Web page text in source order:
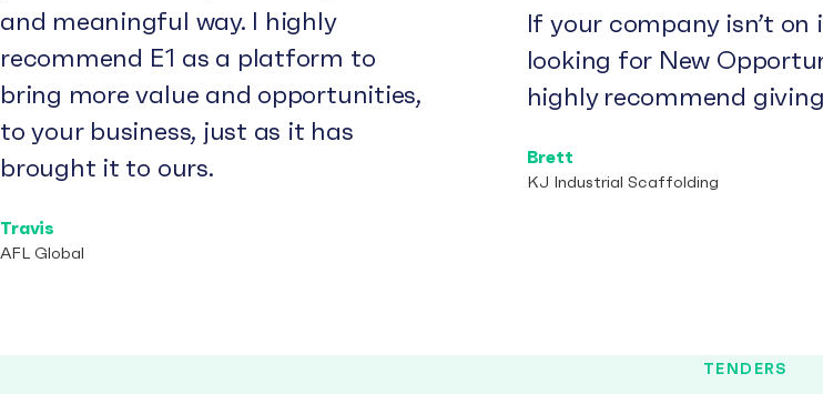
and meaningful way. I highly
recommend E1 as a platform to
bring more value and opportunities,
to your business, just as it has
brought it to ours.
Travis
AFL Global
If your company isn’t on
looking for New
highly recommend
Brett
KJ Industrial Scaffolding
TENDERS